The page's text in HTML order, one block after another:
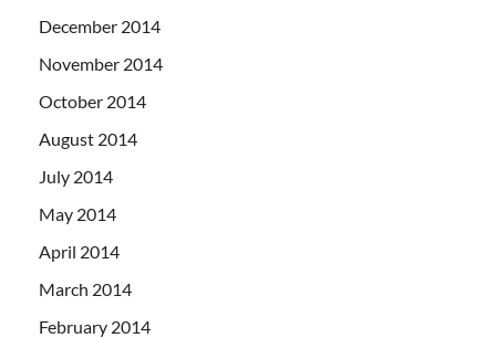
December 2014
November 2014
October 2014
August 2014
July 2014
May 2014
April 2014
March 2014
February 2014